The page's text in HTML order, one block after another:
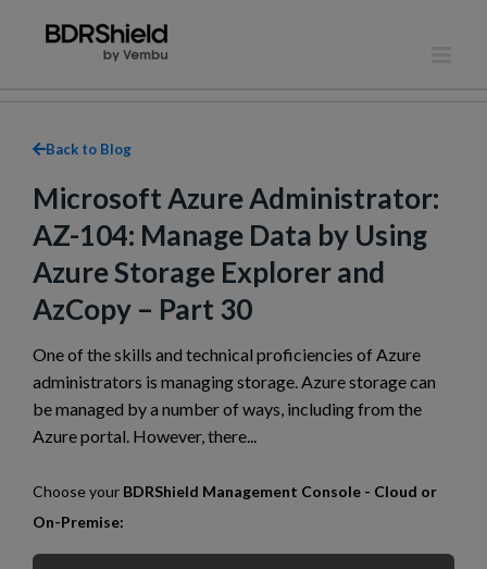
Back to Blog
Microsoft Azure Administrator:
AZ-104: Manage Data by Using
Azure Storage Explorer and
AzCopy – Part 30
One of the skills and technical proficiencies of Azure
administrators is managing storage. Azure storage can
be managed by a number of ways, including from the
Azure portal. However, there...
Choose your BDRShield Management Console - Cloud or
On-Premise: